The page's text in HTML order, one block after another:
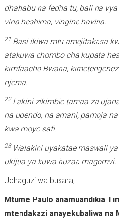
dhahabu na fedha tu, bali na
vina heshima, vingine havina.
21 Basi ikiwa mtu amejitakasa
atakuwa chombo cha kupata
kimfaacho Bwana,
njema.
22 Lakini zikimbie tamaa za
na upendo, na amani, pamoja
kwa moyo safi.
23 Walakini uyakatae maswali
ukijua ya kuwa huzaa magomvi.
Uchaguzi wa busara;
Mtume Paulo anamuandikia
mtendakazi anayekubaliwa na